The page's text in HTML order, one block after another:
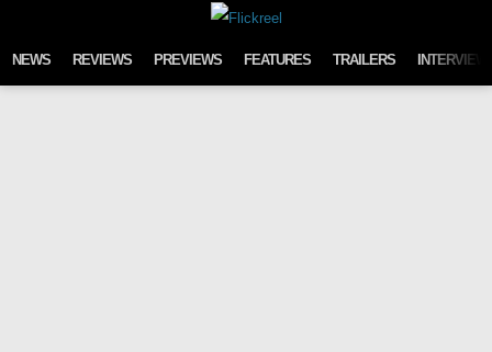
NEWS REVIEWS PREVIEWS FEATURES TRAILERS